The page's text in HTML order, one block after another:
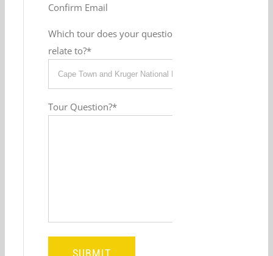
Confirm Email
Which tour does your question
relate to?*
Tour Question?*